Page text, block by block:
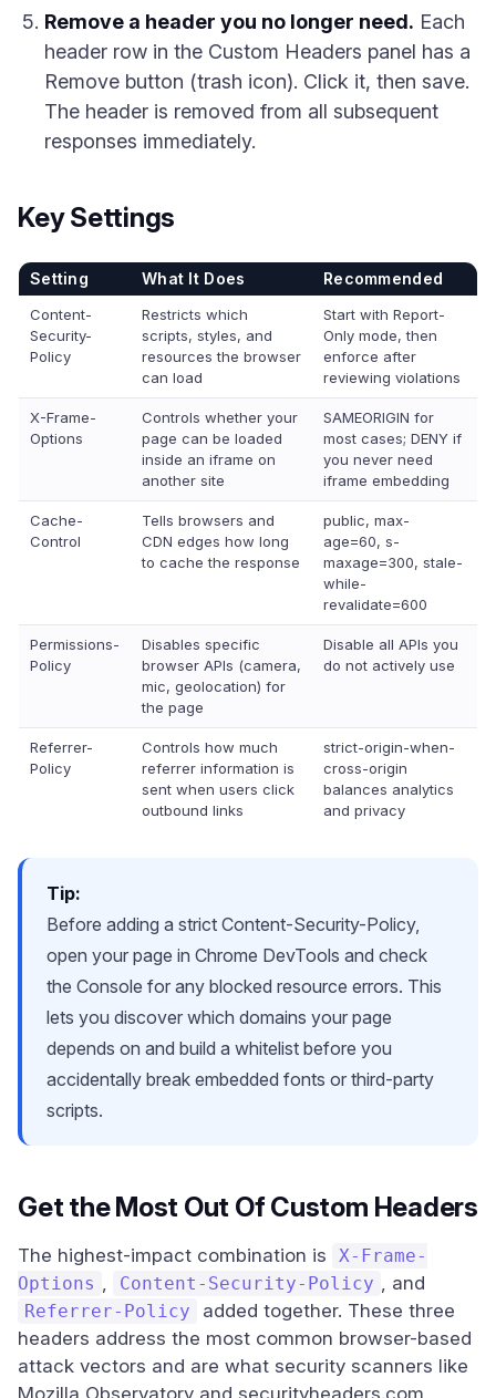
Remove a header you no longer need. Each
header row in the Custom Headers panel has a
Remove button (trash icon). Click it, then save.
The header is removed from all subsequent
responses immediately.
Key Settings
Setting What It Does Recommended
Content-
Security-
Policy
Restricts which
scripts, styles, and
resources the browser
can load
Start with Report-
Only mode, then
enforce after
reviewing violations
X-Frame-
Options
Controls whether your
page can be loaded
inside an iframe on
another site
SAMEORIGIN for
most cases; DENY if
you never need
iframe embedding
Cache-
Control
Tells browsers and
CDN edges how long
to cache the response
public, max-
age=60, s-
maxage=300, stale-
while-
revalidate=600
Permissions-
Policy
Disables specific
browser APIs (camera,
mic, geolocation) for
the page
Disable all APIs you
do not actively use
Referrer-
Policy
Controls how much
referrer information is
sent when users click
outbound links
strict-origin-when-
cross-origin
balances analytics
and privacy
Tip:
Before adding a strict Content-Security-Policy,
open your page in Chrome DevTools and check
the Console for any blocked resource errors. This
lets you discover which domains your page
depends on and build a whitelist before you
accidentally break embedded fonts or third-party
scripts.
Get the Most Out Of Custom Headers
The highest-impact combination is
X-Frame-
Options , Content-Security-Policy , and
Referrer-Policy
added together. These three
headers address the most common browser-based
attack vectors and are what security scanners like
Mozilla Observatory and securityheaders.com